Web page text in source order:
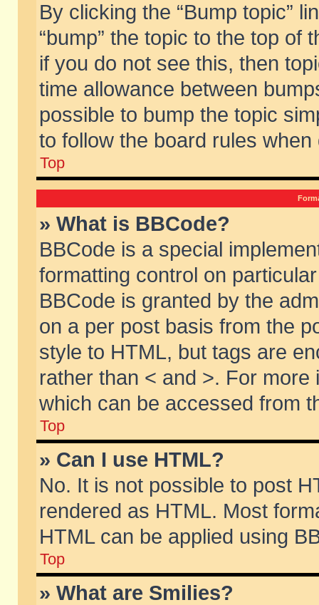
By clicking the “Bump topic”
“bump” the topic to the top of
if you do not see this, then
time allowance between
possible to bump the topic
to follow the board rules when
Top
» What is BBCode?
BBCode is a special
formatting control on
BBCode is granted by the
on a per post basis from the
style to HTML, but tags are
rather than < and >. For
which can be accessed from
Top
» Can I use HTML?
No. It is not possible to post
rendered as HTML. Most
HTML can be applied using
Top
» What are Smilies?